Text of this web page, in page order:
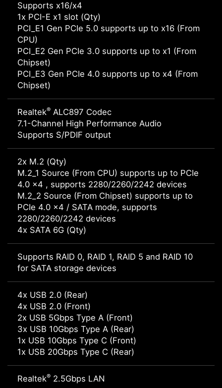
Supports x16/x4
1x PCI-E x1 slot (Qty)
PCI_E1 Gen PCIe 5.0 supports up to x16 (From
CPU)
PCI_E2 Gen PCIe 3.0 supports up to x1 (From
Chipset)
PCI_E3 Gen PCIe 4.0 supports up to x4 (From
Chipset)
Realtek® ALC897 Codec
7.1-Channel High Performance Audio
Supports S/PDIF output
2x M.2 (Qty)
M.2_1 Source (From CPU) supports up to PCIe
4.0 x4 , supports 2280/2260/2242 devices
M.2_2 Source (From Chipset) supports up to
PCIe 4.0 x4 / SATA mode, supports
2280/2260/2242 devices
4x SATA 6G (Qty)
Supports RAID 0, RAID 1, RAID 5 and RAID 10
for SATA storage devices
4x USB 2.0 (Rear)
4x USB 2.0 (Front)
2x USB 5Gbps Type A (Front)
3x USB 10Gbps Type A (Rear)
1x USB 10Gbps Type C (Front)
1x USB 20Gbps Type C (Rear)
Realtek® 2.5Gbps LAN